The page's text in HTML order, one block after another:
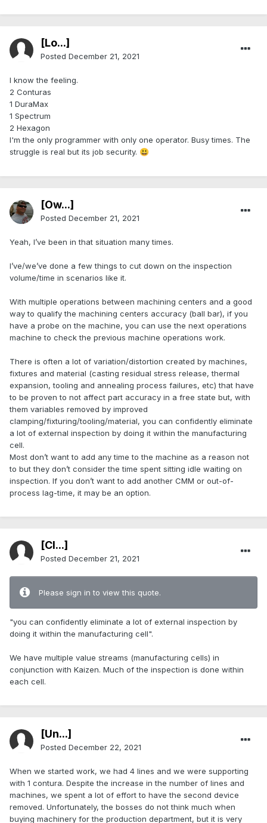
[Lo...]
Posted December 21, 2021
I know the feeling.
2 Conturas
1 DuraMax
1 Spectrum
2 Hexagon
I'm the only programmer with only one operator. Busy times. The
struggle is real but its job security. 😃
[Ow...]
Posted December 21, 2021
Yeah, I’ve been in that situation many times.
I’ve/we’ve done a few things to cut down on the inspection
volume/time in scenarios like it.
With multiple operations between machining centers and a good
way to qualify the machining centers accuracy (ball bar), if you
have a probe on the machine, you can use the next operations
machine to check the previous machine operations work.
There is often a lot of variation/distortion created by machines,
fixtures and material (casting residual stress release, thermal
expansion, tooling and annealing process failures, etc) that have
to be proven to not affect part accuracy in a free state but, with
them variables removed by improved
clamping/fixturing/tooling/material, you can confidently eliminate
a lot of external inspection by doing it within the manufacturing
cell.
Most don’t want to add any time to the machine as a reason not
to but they don’t consider the time spent sitting idle waiting on
inspection. If you don’t want to add another CMM or out-of-
process lag-time, it may be an option.
[Cl...]
Posted December 21, 2021
Please sign in to view this quote.
"you can confidently eliminate a lot of external inspection by
doing it within the manufacturing cell".
We have multiple value streams (manufacturing cells) in
conjunction with Kaizen. Much of the inspection is done within
each cell.
[Ün...]
Posted December 22, 2021
When we started work, we had 4 lines and we were supporting
with 1 contura. Despite the increase in the number of lines and
machines, we spent a lot of effort to have the second device
removed. Unfortunately, the bosses do not think much when
buying machinery for the production department, but it is very